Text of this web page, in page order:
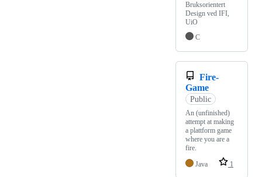
Bruksorientert
Design ved IFI,
UiO
C
Fire-
Game
Public
An (unfinished)
attempt at making
a plattform game
where you are a
fire.
Java
1